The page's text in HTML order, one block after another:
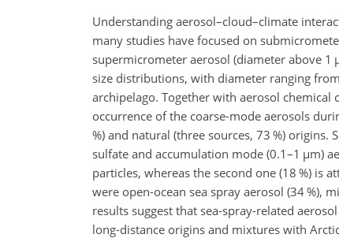
Understanding aerosol–cloud–climate
many studies have focused on
supermicrometer aerosol (diameter above 1
size distributions, with diameter ranging
archipelago. Together with aerosol
occurrence of the coarse-mode aerosols
%) and natural (three sources, 73 %)
sulfate and accumulation mode (0.1–1 µm)
particles, whereas the second one (18 %) is
were open-ocean sea spray aerosol (34 %),
results suggest that sea-spray-related
long-distance origins and mixtures with